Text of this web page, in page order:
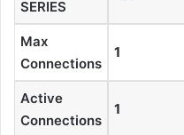
SERIES
Max
Connections
1
Active
Connections
1